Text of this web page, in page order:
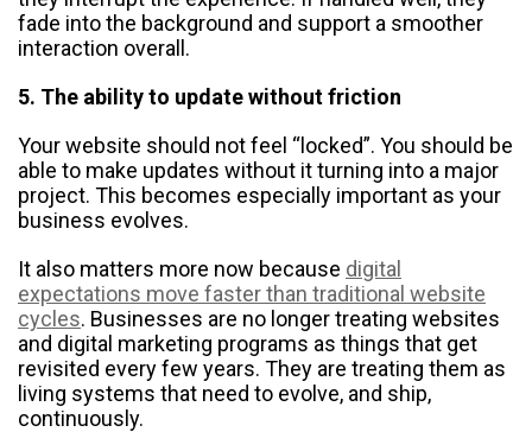
fade into the background and support a smoother
interaction overall.
5. The ability to update without friction
Your website should not feel “locked”. You should be
able to make updates without it turning into a major
project. This becomes especially important as your
business evolves.
It also matters more now because digital
expectations move faster than traditional website
cycles. Businesses are no longer treating websites
and digital marketing programs as things that get
revisited every few years. They are treating them as
living systems that need to evolve, and ship,
continuously.